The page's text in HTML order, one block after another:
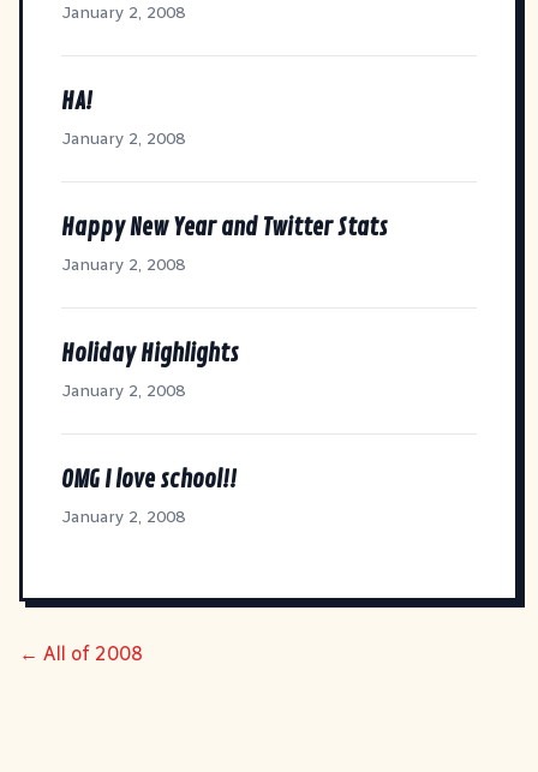
January 2, 2008
HA!
January 2, 2008
Happy New Year and Twitter Stats
January 2, 2008
Holiday Highlights
January 2, 2008
OMG I love school!!
January 2, 2008
← All of 2008